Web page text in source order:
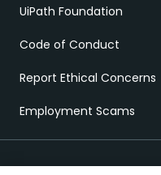
UiPath Foundation
Code of Conduct
Report Ethical Concerns
Employment Scams